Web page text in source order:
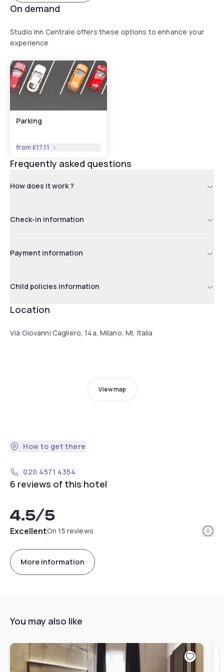
On demand
Studio Inn Centrale offers these options to enhance your
experience
Parking
from £17.11
Frequently asked questions
How does it work ?
Check-in information
Payment information
Child policies information
Location
Via Giovanni Cagliero, 14a, Milano, MI, Italia
View map
How to get there
020 4571 4354
6 reviews of this hotel
4.5/5
ExcellentOn 15 reviews
More information
You may also like